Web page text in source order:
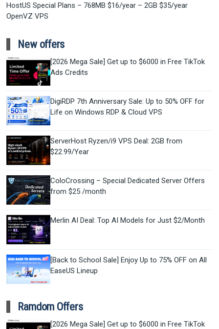
HostUS Special Plans – 768MB $16/year – 2GB $35/year
OpenVZ VPS
New offers
[2026 Mega Sale] Get up to $6000 in Free TikTok
Ads Credits
DigiRDP 7th Anniversary Sale: Up to 50% OFF for
Life on Windows RDP & Cloud VPS
ServerHost Ryzen/i9 VPS Deal: 2GB from
$22.99/Year
ColoCrossing – Special Dedicated Server Offers
from $25 /month
Merlin AI Deal: Top AI Models for Just $2/Month
[Back to School Sale] Enjoy Up to 75% OFF on All
EaseUS Lineup
Ramdom Offers
[2026 Mega Sale] Get up to $6000 in Free TikTok